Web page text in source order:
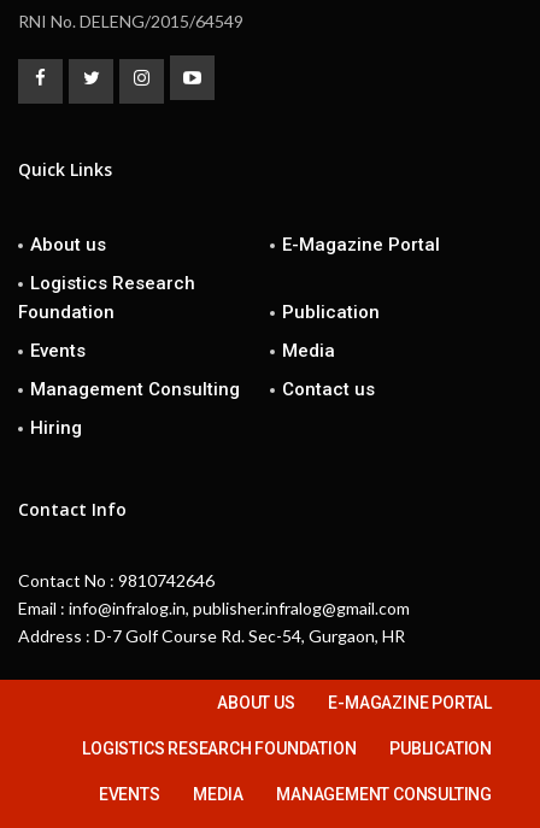
RNI No. DELENG/2015/64549
Quick Links
About us
E-Magazine Portal
Logistics Research
Foundation
Publication
Events
Media
Management Consulting
Contact us
Hiring
Contact Info
Contact No : 9810742646
Email : info@infralog.in, publisher.infralog@gmail.com
Address : D-7 Golf Course Rd. Sec-54, Gurgaon, HR
ABOUT US E-MAGAZINE PORTAL
LOGISTICS RESEARCH FOUNDATION PUBLICATION
EVENTS MEDIA MANAGEMENT CONSULTING